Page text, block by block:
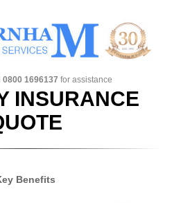
0800 1696137 for assistance
INSURANCE
Benefits